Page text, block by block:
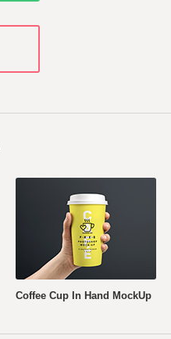
Coffee Cup In Hand MockUp